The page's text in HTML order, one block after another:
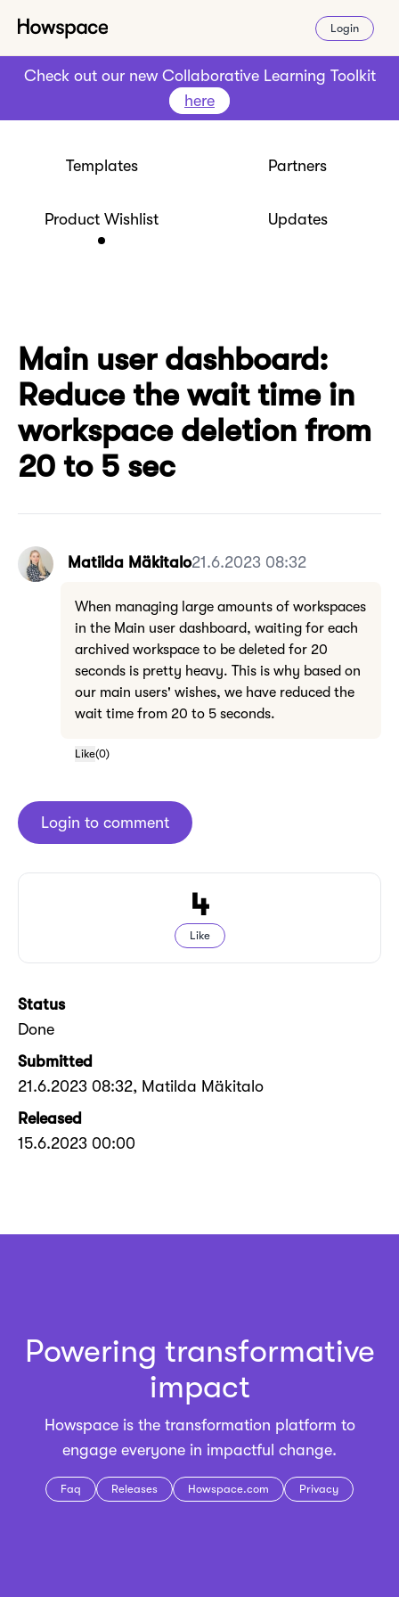
Login
Check out our new Collaborative Learning Toolkit
here
Templates Partners
Product Wishlist Updates
Main user dashboard:
Reduce the wait time in
workspace deletion from
20 to 5 sec
Matilda Mäkitalo21.6.2023 08:32
When managing large amounts of workspaces
in the Main user dashboard, waiting for each
archived workspace to be deleted for 20
seconds is pretty heavy. This is why based on
our main users' wishes, we have reduced the
wait time from 20 to 5 seconds.
Like(0)
Login to comment
4
Like
Status
Done
Submitted
21.6.2023 08:32, Matilda Mäkitalo
Released
15.6.2023 00:00
Powering transformative
impact
Howspace is the transformation platform to
engage everyone in impactful change.
Faq Releases Howspace.com Privacy